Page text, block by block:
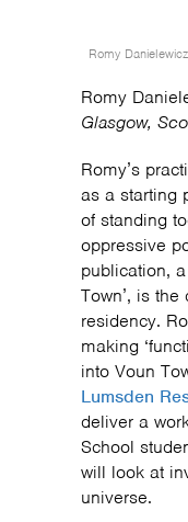
Romy
Romy
Glasgow,
Romy’s
as a starting
of standing
oppressive
publication,
Town’, is
residency.
making
into Voun
Lumsden
deliver a
School
will look at
universe.